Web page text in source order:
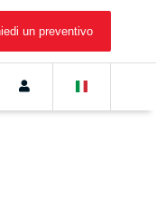
un preventivo